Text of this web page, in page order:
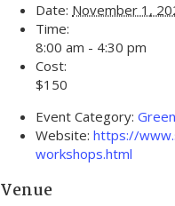
Date: November 1,
Time:
8:00 am - 4:30 pm
Cost:
$150
Event Category:
Website: https://
workshops.html
Venue